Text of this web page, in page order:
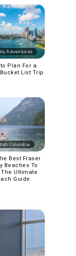
Adventures
to Plan For a
List Trip
Columbia
Best Fraser
Beaches To
The Ultimate
Guide